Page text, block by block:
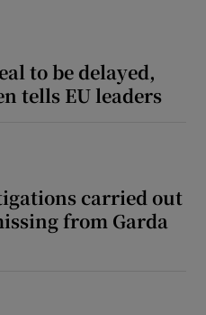
to be delayed,
tells EU leaders
carried out
from Garda